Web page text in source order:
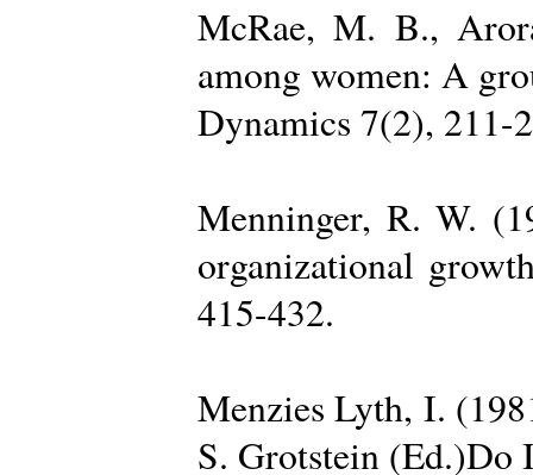
McRae, M. B.,
among women: A
Dynamics 7(2), 211-
Menninger, R. W.
organizational
415-432.
Menzies Lyth, I.
S. Grotstein (Ed.)Do